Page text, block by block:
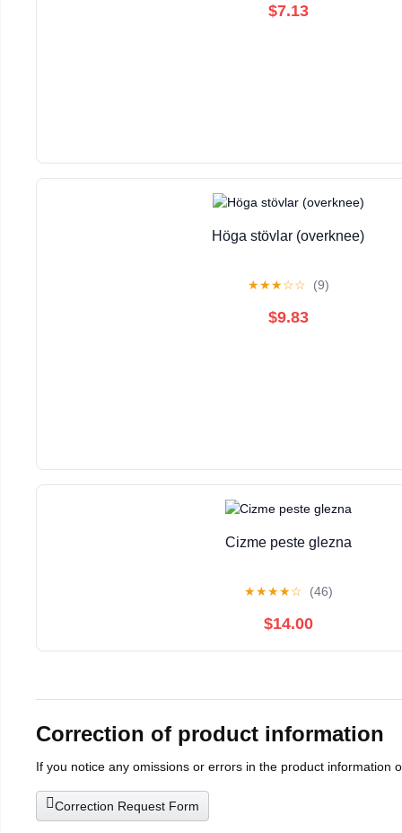
$7.13
Höga stövlar (overknee)
★★★☆☆ (9)
$9.83
Cizme peste glezna
★★★★☆ (46)
$14.00
Correction of product information
If you notice any omissions or errors in the product information
Correction Request Form